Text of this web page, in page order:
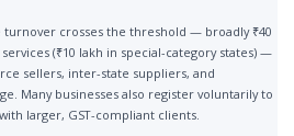
turnover crosses the threshold — broadly ₹40
(₹10 lakh in special-category states) —
sellers, inter-state suppliers, and
Many businesses also register voluntarily to
larger, GST-compliant clients.